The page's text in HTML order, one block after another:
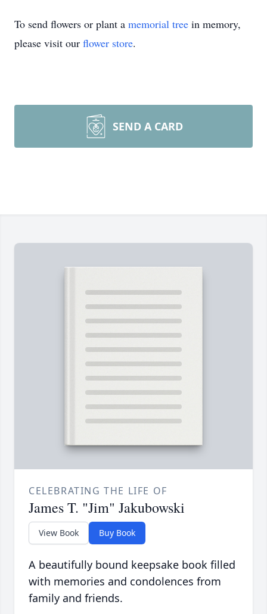
To send flowers or plant a memorial tree in memory,
please visit our flower store.
SEND A CARD
CELEBRATING THE LIFE OF
James T. "Jim" Jakubowski
View Book Buy Book
A beautifully bound keepsake book filled
with memories and condolences from
family and friends.